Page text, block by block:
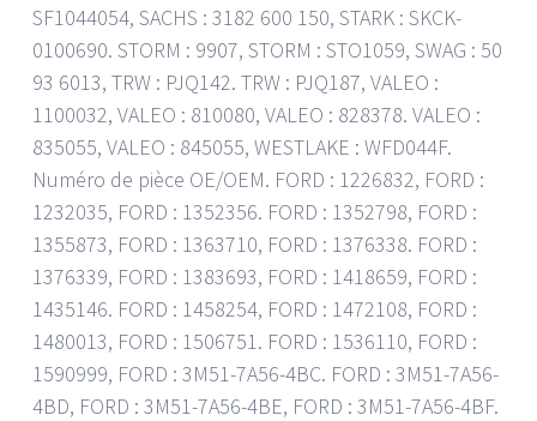
SF1044054, SACHS : 3182 600 150, STARK : SKCK-
0100690. STORM : 9907, STORM : STO1059, SWAG : 50
93 6013, TRW : PJQ142. TRW : PJQ187, VALEO :
1100032, VALEO : 810080, VALEO : 828378. VALEO :
835055, VALEO : 845055, WESTLAKE : WFD044F.
Numéro de pièce OE/OEM. FORD : 1226832, FORD :
1232035, FORD : 1352356. FORD : 1352798, FORD :
1355873, FORD : 1363710, FORD : 1376338. FORD :
1376339, FORD : 1383693, FORD : 1418659, FORD :
1435146. FORD : 1458254, FORD : 1472108, FORD :
1480013, FORD : 1506751. FORD : 1536110, FORD :
1590999, FORD : 3M51-7A56-4BC. FORD : 3M51-7A56-
4BD, FORD : 3M51-7A56-4BE, FORD : 3M51-7A56-4BF.